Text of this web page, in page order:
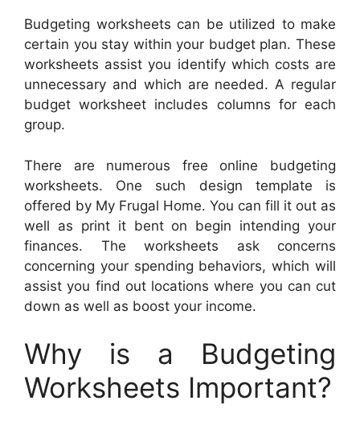
Budgeting worksheets can be utilized to make
certain you stay within your budget plan. These
worksheets assist you identify which costs are
unnecessary and which are needed. A regular
budget worksheet includes columns for each
group.
There are numerous free online budgeting
worksheets. One such design template is
offered by My Frugal Home. You can fill it out as
well as print it bent on begin intending your
finances. The worksheets ask concerns
concerning your spending behaviors, which will
assist you find out locations where you can cut
down as well as boost your income.
Why is a Budgeting
Worksheets Important?